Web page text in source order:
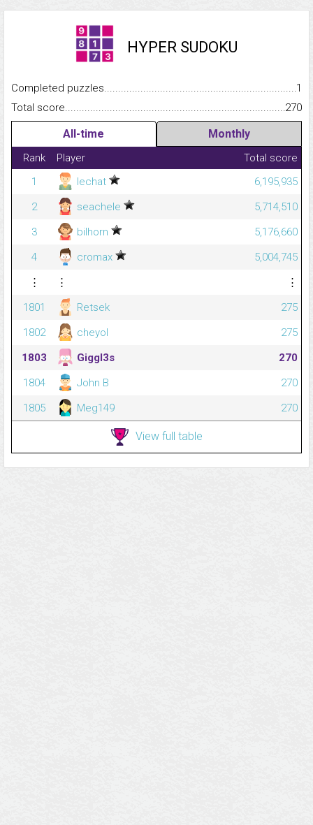
HYPER SUDOKU
Completed
1
Total
270
All-time Monthly
Rank Player
Total score
1
lechat
6,195,935
2
seachele
5,714,510
3
bilhorn
5,176,660
4
cromax
5,004,745
⋮
⋮
⋮
1801
Retsek
275
1802
cheyol
275
1803
Giggl3s
270
1804
John B
270
1805
Meg149 270
View full table